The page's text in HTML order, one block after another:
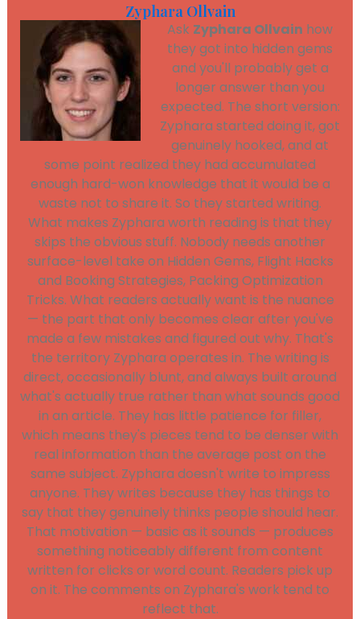
Zyphara Ollvain
Ask Zyphara Ollvain how
they got into hidden gems
and you'll probably get a
longer answer than you
expected. The short version:
Zyphara started doing it, got
genuinely hooked, and at
some point realized they had accumulated
enough hard-won knowledge that it would be a
waste not to share it. So they started writing.
What makes Zyphara worth reading is that they
skips the obvious stuff. Nobody needs another
surface-level take on Hidden Gems, Flight Hacks
and Booking Strategies, Packing Optimization
Tricks. What readers actually want is the nuance
— the part that only becomes clear after you've
made a few mistakes and figured out why. That's
the territory Zyphara operates in. The writing is
direct, occasionally blunt, and always built around
what's actually true rather than what sounds good
in an article. They has little patience for filler,
which means they's pieces tend to be denser with
real information than the average post on the
same subject. Zyphara doesn't write to impress
anyone. They writes because they has things to
say that they genuinely thinks people should hear.
That motivation — basic as it sounds — produces
something noticeably different from content
written for clicks or word count. Readers pick up
on it. The comments on Zyphara's work tend to
reflect that.